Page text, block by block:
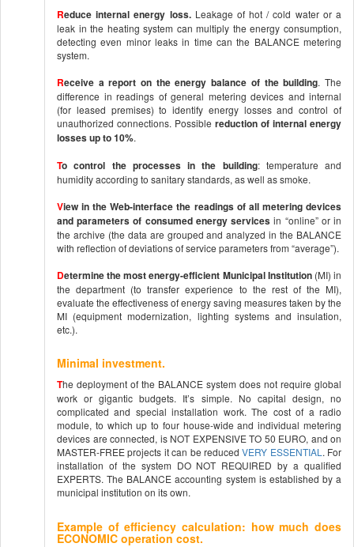
Reduce internal energy loss.Leakage of hot / cold water or a
leak in the heating system can multiply the energy consumption,
detecting even minor leaks in time can the BALANCE metering
system.
Receive a report on the energy balance of the building. The
difference in readings of general metering devices and internal
(for leased premises) to identify energy losses and control of
unauthorized connections. Possible reduction of internal energy
losses up to 10%.
To control the processes in the building: temperature and
humidity according to sanitary standards, as well as smoke.
View in the Web-interface the readings of all metering devices
and parameters of consumed energy services in “online” or in
the archive (the data are grouped and analyzed in the BALANCE
with reflection of deviations of service parameters from “average”).
Determine the most energy-efficient Municipal Institution(MI) in
the department (to transfer experience to the rest of the MI),
evaluate the effectiveness of energy saving measures taken by the
MI (equipment modernization, lighting systems and insulation,
etc.).
Minimal investment.
The deployment of the BALANCE system does not require global
work or gigantic budgets. It’s simple. No capital design, no
complicated and special installation work. The cost of a radio
module, to which up to four house-wide and individual metering
devices are connected, is NOT EXPENSIVE TO 50 EURO, and on
MASTER-FREE projects it can be reducedVERY ESSENTIAL . For
installation of the system DO NOT REQUIRED by a qualified
EXPERTS. The BALANCE accounting system is established by a
municipal institution on its own.
Example of efficiency calculation: how much does
ECONOMIC operation cost.